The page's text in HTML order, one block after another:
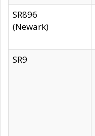
SR896
(Newark)
SR9